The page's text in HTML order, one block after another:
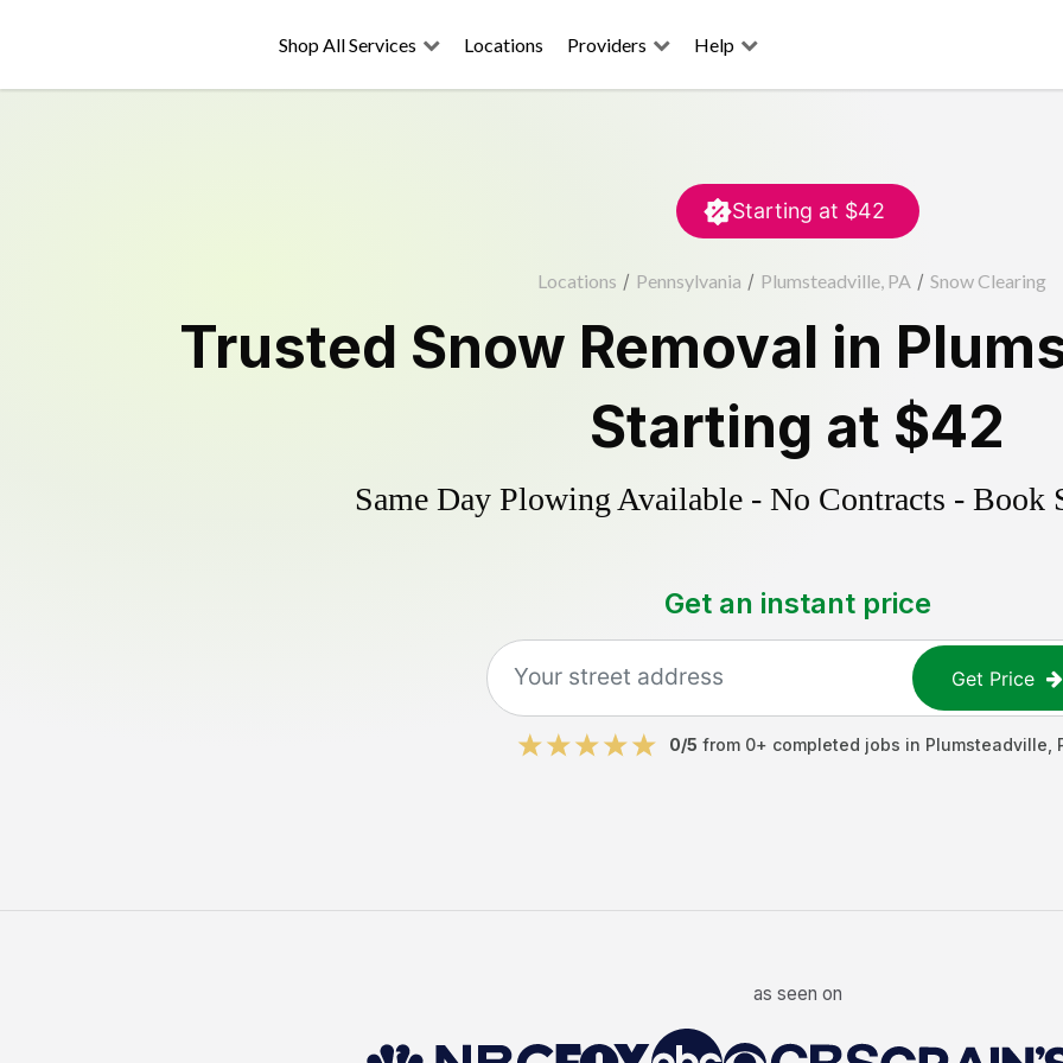
Shop All Services Locations Providers Help
Starting at $42
Locations / Pennsylvania / Plumsteadville, PA / Snow Clearing
Trusted Snow Removal in
Starting at $42
Same Day Plowing Available - No Contracts - Book
Get an instant price
Get Price
0/5 from 0+ completed jobs in Plumsteadville
as seen on